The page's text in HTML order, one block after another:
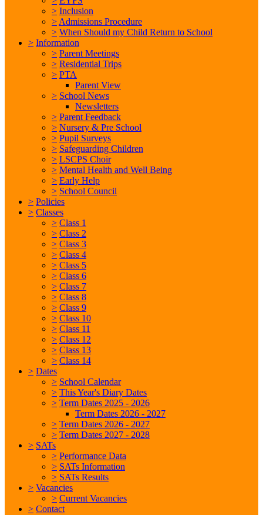
> Inclusion
> Admissions Procedure
> When Should my Child Return to School
> Information
> Parent Meetings
> Residential Trips
> PTA
Parent View
> School News
Newsletters
> Parent Feedback
> Nursery & Pre School
> Pupil Surveys
> Safeguarding Children
> LSCPS Choir
> Mental Health and Well Being
> Early Help
> School Council
> Policies
> Classes
> Class 1
> Class 2
> Class 3
> Class 4
> Class 5
> Class 6
> Class 7
> Class 8
> Class 9
> Class 10
> Class 11
> Class 12
> Class 13
> Class 14
> Dates
> School Calendar
> This Year's Diary Dates
> Term Dates 2025 - 2026
Term Dates 2026 - 2027
> Term Dates 2026 - 2027
> Term Dates 2027 - 2028
> SATs
> Performance Data
> SATs Information
> SATs Results
> Vacancies
> Current Vacancies
> Contact